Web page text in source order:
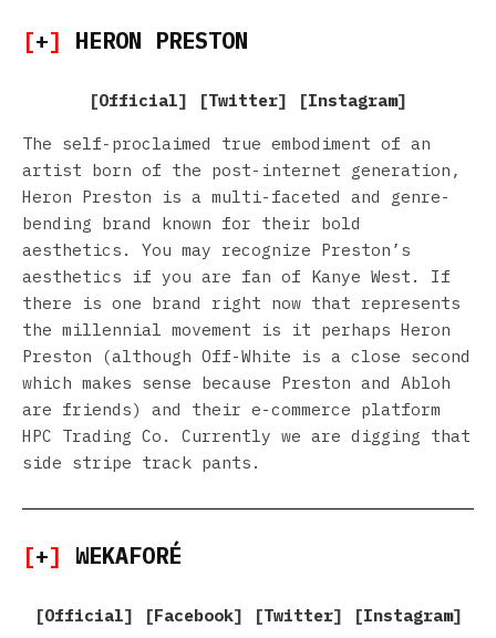
[+] HERON PRESTON
[Official] [Twitter] [Instagram]
The self-proclaimed true embodiment of an
artist born of the post-internet generation,
Heron Preston is a multi-faceted and genre-
bending brand known for their bold
aesthetics. You may recognize Preston’s
aesthetics if you are fan of Kanye West. If
there is one brand right now that represents
the millennial movement is it perhaps Heron
Preston (although Off-White is a close second
which makes sense because Preston and Abloh
are friends) and their e-commerce platform
HPC Trading Co. Currently we are digging that
side stripe track pants.
[+] WEKAFORÉ
[Official] [Facebook] [Twitter] [Instagram]